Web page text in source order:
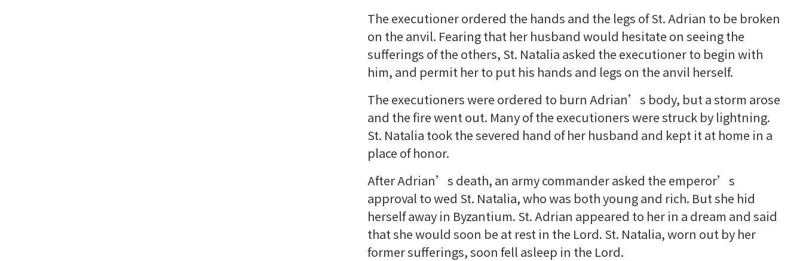
The executioner ordered the hands and the legs of St. Adrian to be broken
on the anvil. Fearing that her husband would hesitate on seeing the
sufferings of the others, St. Natalia asked the executioner to begin with
him, and permit her to put his hands and legs on the anvil herself.
The executioners were ordered to burn Adrian’s body, but a storm arose
and the fire went out. Many of the executioners were struck by lightning.
St. Natalia took the severed hand of her husband and kept it at home in a
place of honor.
After Adrian’s death, an army commander asked the emperor’s
approval to wed St. Natalia, who was both young and rich. But she hid
herself away in Byzantium. St. Adrian appeared to her in a dream and said
that she would soon be at rest in the Lord. St. Natalia, worn out by her
former sufferings, soon fell asleep in the Lord.